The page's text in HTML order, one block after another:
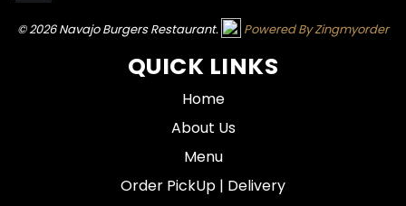
© 2026 Navajo Burgers Restaurant. Powered By Zingmyorder
QUICK LINKS
Home
About Us
Menu
Order PickUp | Delivery